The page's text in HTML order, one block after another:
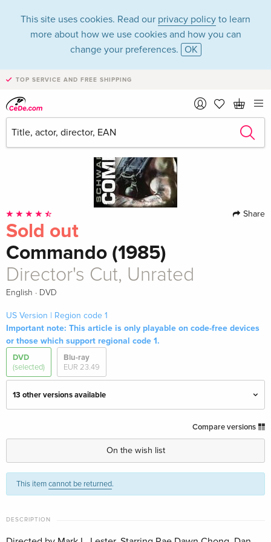
This site uses cookies. Read our privacy policy to learn
more about how we use cookies and how you can
change your preferences. OK
TOP SERVICE AND FREE SHIPPING
Share
Sold out
Commando (1985)
Director's Cut, Unrated
English · DVD
US Version | Region code 1
Important note: This article is only playable on code-free devices
or those which support regional code 1.
DVD
(selected)
Blu-ray
EUR 23.49
13 other versions available
EUR 19.99
German
Compare versions
On the wish list
This itemcannot be returned.
DESCRIPTION